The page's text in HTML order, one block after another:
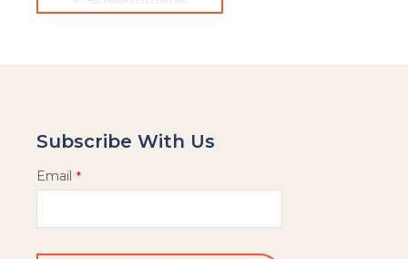
Subscribe With Us
Email *